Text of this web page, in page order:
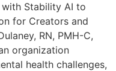
Stability AI to
for Creators and
RN, PMH-C,
organization
health challenges,